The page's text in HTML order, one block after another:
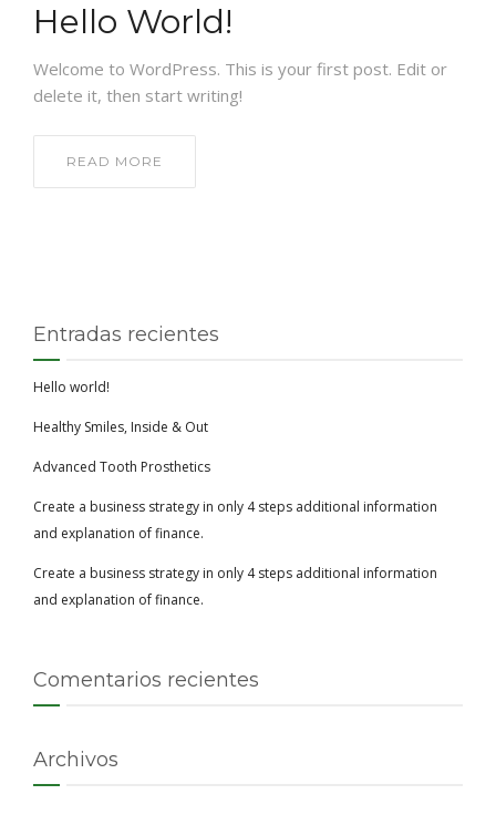
Hello World!
Welcome to WordPress. This is your first post. Edit or
delete it, then start writing!
READ MORE
Entradas recientes
Hello world!
Healthy Smiles, Inside & Out
Advanced Tooth Prosthetics
Create a business strategy in only 4 steps additional information
and explanation of finance.
Create a business strategy in only 4 steps additional information
and explanation of finance.
Comentarios recientes
Archivos